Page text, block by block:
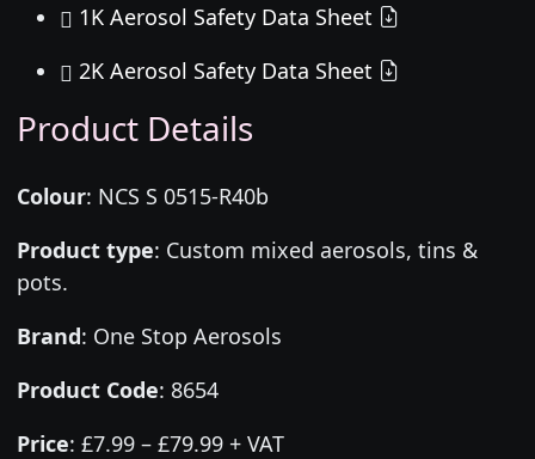
1K Aerosol Safety Data Sheet
2K Aerosol Safety Data Sheet
Product Details
Colour: NCS S 0515-R40b
Product type: Custom mixed aerosols, tins &
pots.
Brand: One Stop Aerosols
Product Code: 8654
Price: £7.99 – £79.99 + VAT